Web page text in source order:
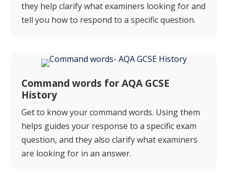
they help clarify what examiners looking for and
tell you how to respond to a specific question.
Command words for AQA GCSE
History
Get to know your command words. Using them
helps guides your response to a specific exam
question, and they also clarify what examiners
are looking for in an answer.